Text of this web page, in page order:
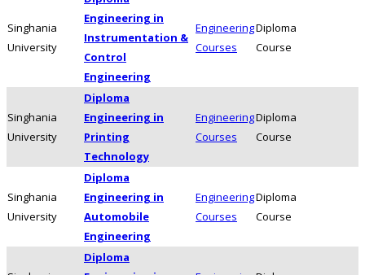
Singhania
University
Engineering in
Instrumentation &
Control
Engineering
Engineering
Courses
Diploma
Course
Singhania
University
Diploma
Engineering in
Printing
Technology
Engineering
Courses
Diploma
Course
Singhania
University
Diploma
Engineering in
Automobile
Engineering
Engineering
Courses
Diploma
Course
Diploma